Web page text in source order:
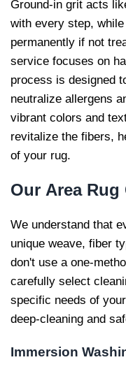
Ground-in grit acts
with every step,
permanently if not
service focuses on
process is designed
neutralize allergens
vibrant colors and
revitalize the fibers,
of your rug.
Our Area
We understand that
unique weave, fiber
don't use a one-
carefully select
specific needs of
deep-cleaning and
Immersion